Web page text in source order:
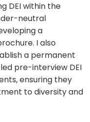
DEI within the
neutral
a
I also
a permanent
pre-interview DEI
ensuring they
to diversity and